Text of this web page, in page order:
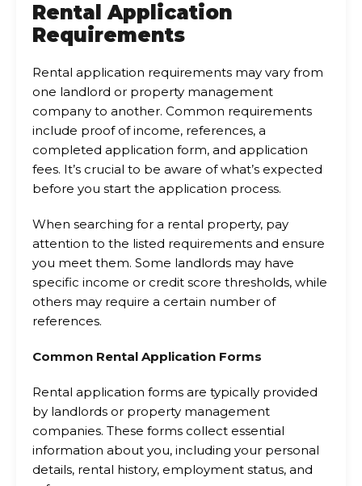
Rental Application
Requirements
Rental application requirements may vary from
one landlord or property management
company to another. Common requirements
include proof of income, references, a
completed application form, and application
fees. It’s crucial to be aware of what’s expected
before you start the application process.
When searching for a rental property, pay
attention to the listed requirements and ensure
you meet them. Some landlords may have
specific income or credit score thresholds, while
others may require a certain number of
references.
Common Rental Application Forms
Rental application forms are typically provided
by landlords or property management
companies. These forms collect essential
information about you, including your personal
details, rental history, employment status, and